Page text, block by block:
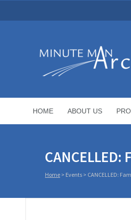
HOME ABOUT US
Home > Events > CANCELLED: